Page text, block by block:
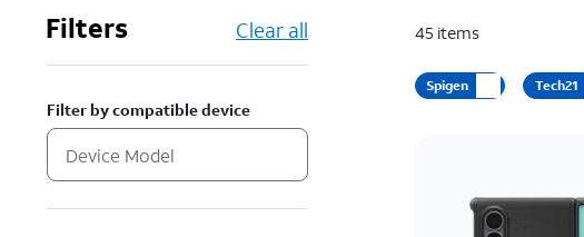
Filters Clear all
Filter by compatible device
45 items
Spigen Tech21